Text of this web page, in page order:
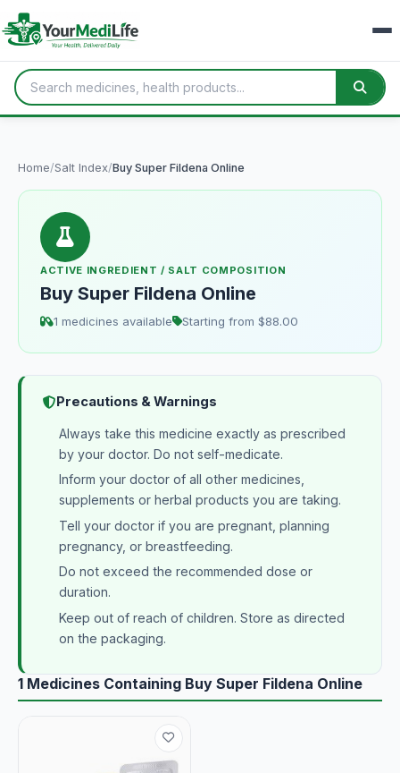
Home/Salt Index/Buy Super Fildena Online
ACTIVE INGREDIENT / SALT COMPOSITION
Buy Super Fildena Online
1 medicines available Starting from $88.00
Precautions & Warnings
Always take this medicine exactly as prescribed
by your doctor. Do not self-medicate.
Inform your doctor of all other medicines,
supplements or herbal products you are taking.
Tell your doctor if you are pregnant, planning
pregnancy, or breastfeeding.
Do not exceed the recommended dose or
duration.
Keep out of reach of children. Store as directed
on the packaging.
1 Medicines Containing Buy Super Fildena Online